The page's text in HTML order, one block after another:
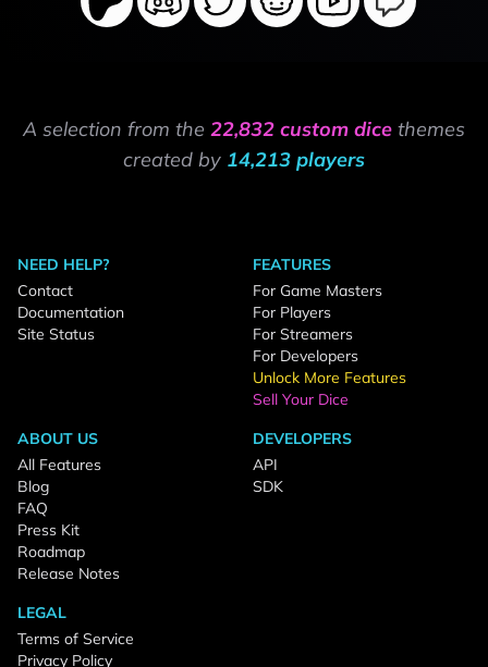
A selection from the 22,832 custom dice themes
created by 14,213 players
NEED HELP?
Contact
Documentation
Site Status
FEATURES
For Game Masters
For Players
For Streamers
For Developers
Unlock More Features
Sell Your Dice
ABOUT US
All Features
Blog
FAQ
Press Kit
Roadmap
Release Notes
DEVELOPERS
API
SDK
LEGAL
Terms of Service
Privacy Policy